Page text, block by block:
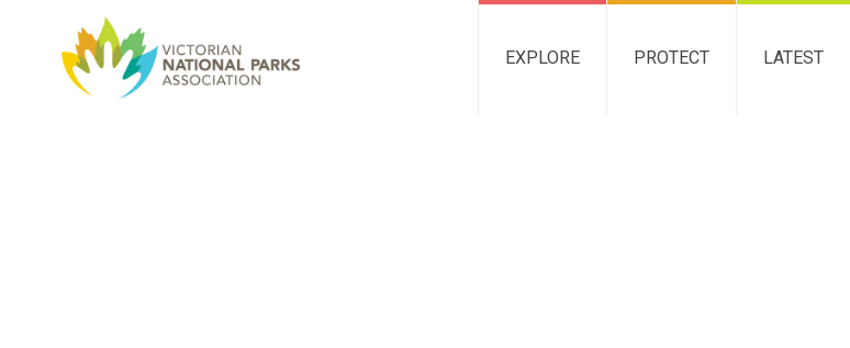
EXPLORE PROTECT LATEST